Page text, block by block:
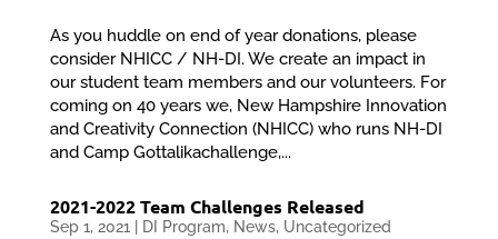
As you huddle on end of year donations, please
consider NHICC / NH-DI. We create an impact in
our student team members and our volunteers. For
coming on 40 years we, New Hampshire Innovation
and Creativity Connection (NHICC) who runs NH-DI
and Camp Gottalikachallenge,...
2021-2022 Team Challenges Released
Sep 1, 2021 DI Program, News, Uncategorized